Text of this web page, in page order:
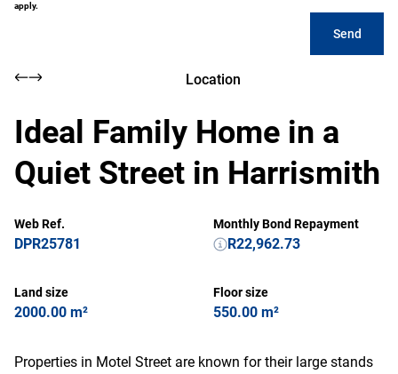
apply.
Send
Location
Ideal Family Home in a
Quiet Street in Harrismith
Web Ref.
DPR25781
Land size
2000.00 m²
Floor size
550.00 m²
Monthly Bond Repayment
R22,962.73
Properties in Motel Street are known for their large stands